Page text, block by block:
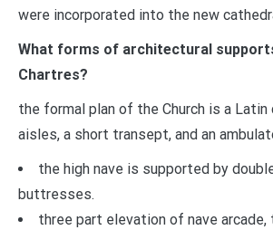
were incorporated into the new
What forms of architectural
Chartres?
the formal plan of the Church is a
aisles, a short transept, and an
the high nave is supported by
buttresses.
three part elevation of nave arcade,